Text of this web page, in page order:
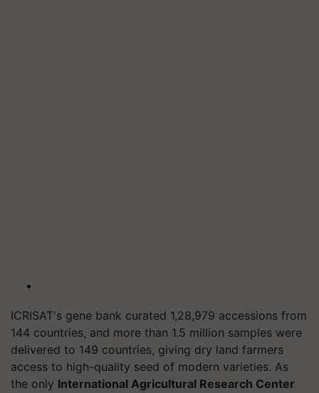
ICRISAT's gene bank curated 1,28,979 accessions from
144 countries, and more than 1.5 million samples were
delivered to 149 countries, giving dry land farmers
access to high-quality seed of modern varieties. As
the only International Agricultural Research Center